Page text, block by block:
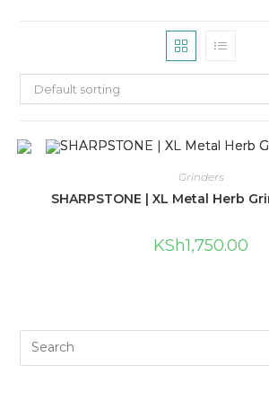
Default sorting
Grinders
SHARPSTONE | XL Metal Herb
KSh1,750.00